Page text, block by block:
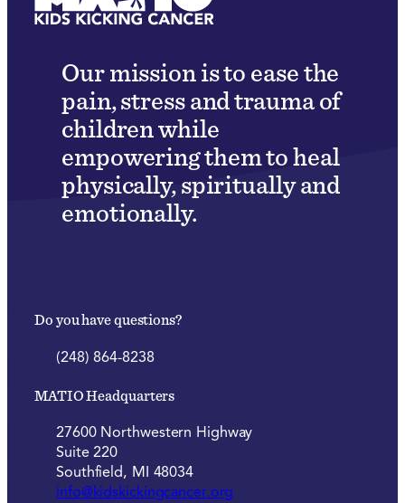
Our mission is to ease the
pain, stress and trauma of
children while
empowering them to heal
physically, spiritually and
emotionally.
Do you have questions?
(248) 864-8238
MATIO Headquarters
27600 Northwestern Highway
Suite 220
Southfield, MI 48034
info@kidskickingcancer.org